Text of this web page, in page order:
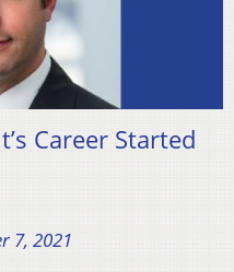
Career Started
7, 2021